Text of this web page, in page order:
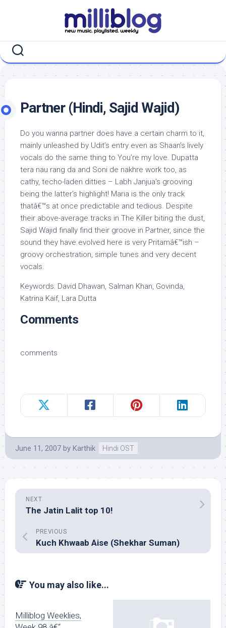
Partner (Hindi, Sajid Wajid)
Do you wanna partner does have a certain charm to it,
mainly unleashed by Udit’s entry even as Shaan’s lively
vocals do the same thing to You’re my love. Dupatta
tera nau rang da and Soni de nakhre work too, as
cathy, techo-laden ditties – Labh Janjua’s grooving
being the latter’s highlight! Maria is the only track
thatâ€™s at once predictable and tedious. Despite
their above-average tracks in The Killer biting the dust,
Sajid Wajid finally find their groove in Partner, since the
sound they have evolved here is very Pritamâ€™ish –
groovy orchestration, simple tunes and very decent
vocals.
Keywords: David Dhawan, Salman Khan, Govinda,
Katrina Kaif, Lara Dutta
Comments
comments
June 11, 2007 by Karthik Hindi OST
NEXT
The Jatin Lalit top 10!
PREVIOUS
Kuch Khwaab Aise (Shekhar Suman)
You may also like...
Milliblog Weeklies,